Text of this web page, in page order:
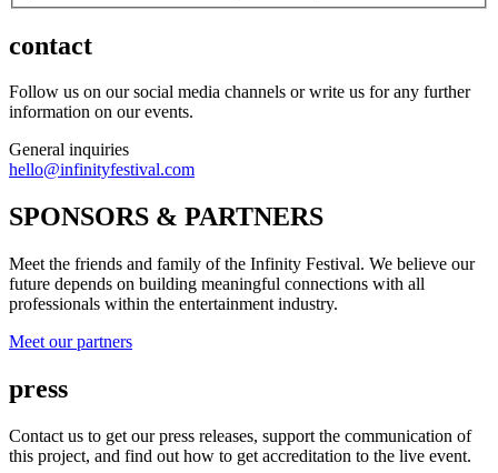
contact
Follow us on our social media channels or write us for any further
information on our events.
General inquiries
hello@infinityfestival.com
SPONSORS & PARTNERS
Meet the friends and family of the Infinity Festival. We believe our
future depends on building meaningful connections with all
professionals within the entertainment industry.
Meet our partners
press
Contact us to get our press releases, support the communication of
this project, and find out how to get accreditation to the live event.